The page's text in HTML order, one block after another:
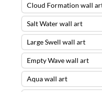
Cloud Formation wall
Salt Water wall art
Large Swell wall art
Empty Wave wall art
Aqua wall art